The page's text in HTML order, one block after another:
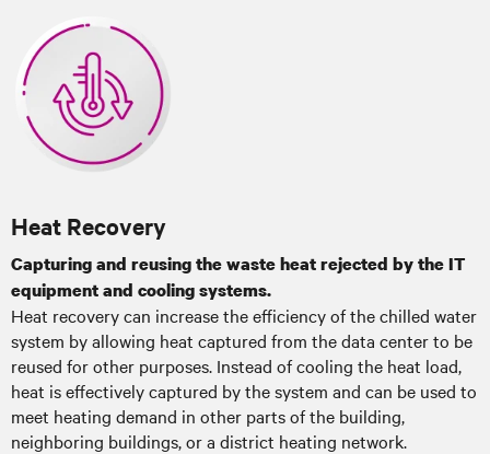
Heat Recovery
Capturing and reusing the waste heat rejected by the IT
equipment and cooling systems.
Heat recovery can increase the efficiency of the chilled water
system by allowing heat captured from the data center to be
reused for other purposes. Instead of cooling the heat load,
heat is effectively captured by the system and can be used to
meet heating demand in other parts of the building,
neighboring buildings, or a district heating network.